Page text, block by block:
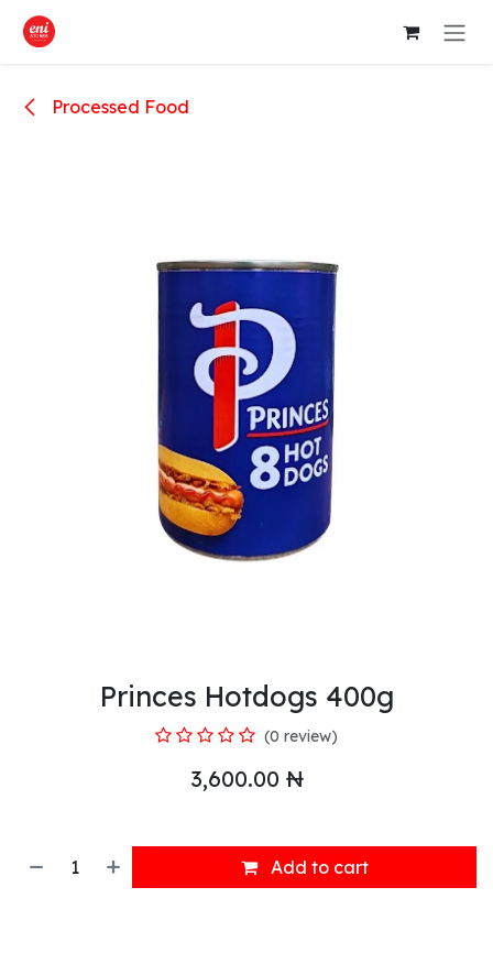
Skip to Content
Processed Food
Princes Hotdogs 400g
(0 review)
3,600.00 ₦
Add to cart